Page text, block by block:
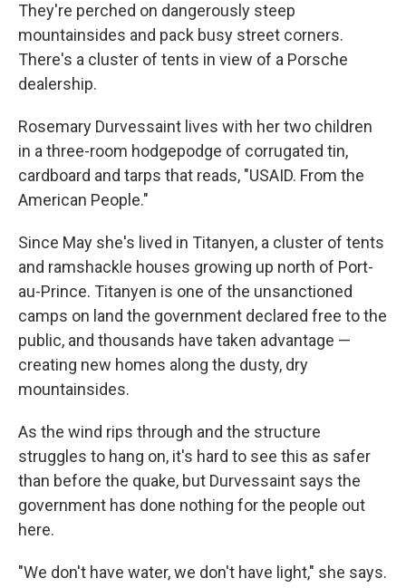
They're perched on dangerously steep
mountainsides and pack busy street corners.
There's a cluster of tents in view of a Porsche
dealership.
Rosemary Durvessaint lives with her two children
in a three-room hodgepodge of corrugated tin,
cardboard and tarps that reads, "USAID. From the
American People."
Since May she's lived in Titanyen, a cluster of tents
and ramshackle houses growing up north of Port-
au-Prince. Titanyen is one of the unsanctioned
camps on land the government declared free to the
public, and thousands have taken advantage —
creating new homes along the dusty, dry
mountainsides.
As the wind rips through and the structure
struggles to hang on, it's hard to see this as safer
than before the quake, but Durvessaint says the
government has done nothing for the people out
here.
"We don't have water, we don't have light," she says.